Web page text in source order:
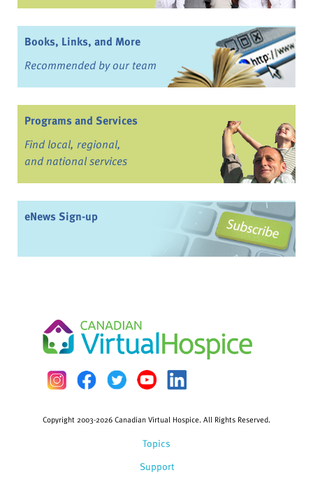
Books, Links, and More
Recommended by our team
Programs and Services
Find local, regional,
and national services
eNews Sign-up
Topics
Support
Copyright 2003-2026 Canadian Virtual Hospice. All Rights Reserved.